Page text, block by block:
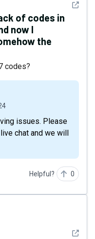
See
of codes in
now I
the
codes?
chat and we will
Helpful? 0
See